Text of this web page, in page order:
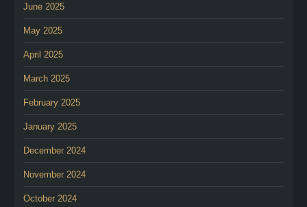
June 2025
May 2025
April 2025
March 2025
February 2025
January 2025
December 2024
November 2024
October 2024